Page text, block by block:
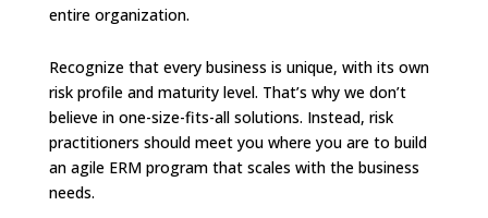
entire organization.
Recognize that every business is unique, with its own
risk profile and maturity level. That’s why we don’t
believe in one-size-fits-all solutions. Instead, risk
practitioners should meet you where you are to build
an agile ERM program that scales with the business
needs.